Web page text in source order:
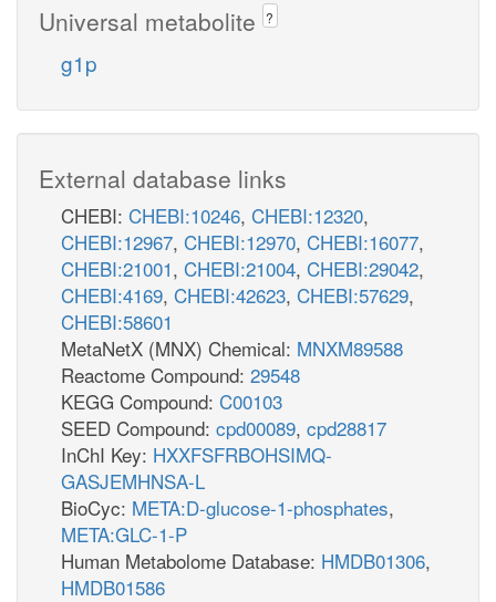
Universal metabolite ?
g1p
External database links
CHEBI: CHEBI:10246, CHEBI:12320,
CHEBI:12967, CHEBI:12970, CHEBI:16077,
CHEBI:21001, CHEBI:21004, CHEBI:29042,
CHEBI:4169, CHEBI:42623, CHEBI:57629,
CHEBI:58601
MetaNetX (MNX) Chemical: MNXM89588
Reactome Compound: 29548
KEGG Compound: C00103
SEED Compound: cpd00089, cpd28817
InChI Key: HXXFSFRBOHSIMQ-
GASJEMHNSA-L
BioCyc: META:D-glucose-1-phosphates,
META:GLC-1-P
Human Metabolome Database: HMDB01306,
HMDB01586